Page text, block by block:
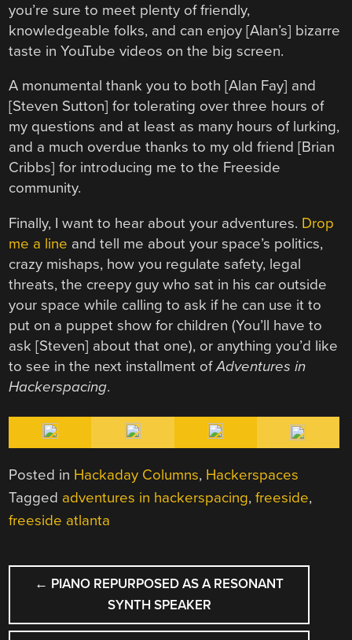
you’re sure to meet plenty of friendly,
knowledgeable folks, and can enjoy [Alan’s] bizarre
taste in YouTube videos on the big screen.
A monumental thank you to both [Alan Fay] and
[Steven Sutton] for tolerating over three hours of
my questions and at least as many hours of lurking,
and a much overdue thanks to my old friend [Brian
Cribbs] for introducing me to the Freeside
community.
Finally, I want to hear about your adventures. Drop
me a line and tell me about your space’s politics,
crazy mishaps, how you regulate safety, legal
threats, the creepy guy who sat in his car outside
your space while calling to ask if he can use it to
put on a puppet show for children (You’ll have to
ask [Steven] about that one), or anything you’d like
to see in the next installment ofAdventures in
Hackerspacing.
Posted in Hackaday Columns, Hackerspaces
Tagged adventures in hackerspacing,freeside,
freeside atlanta
POST
NAVIGATION
← PIANO REPURPOSED AS A RESONANT
SYNTH SPEAKER